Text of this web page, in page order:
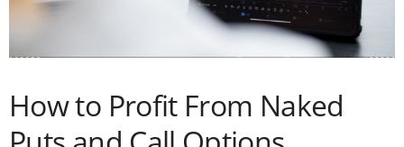
How to Profit From Naked